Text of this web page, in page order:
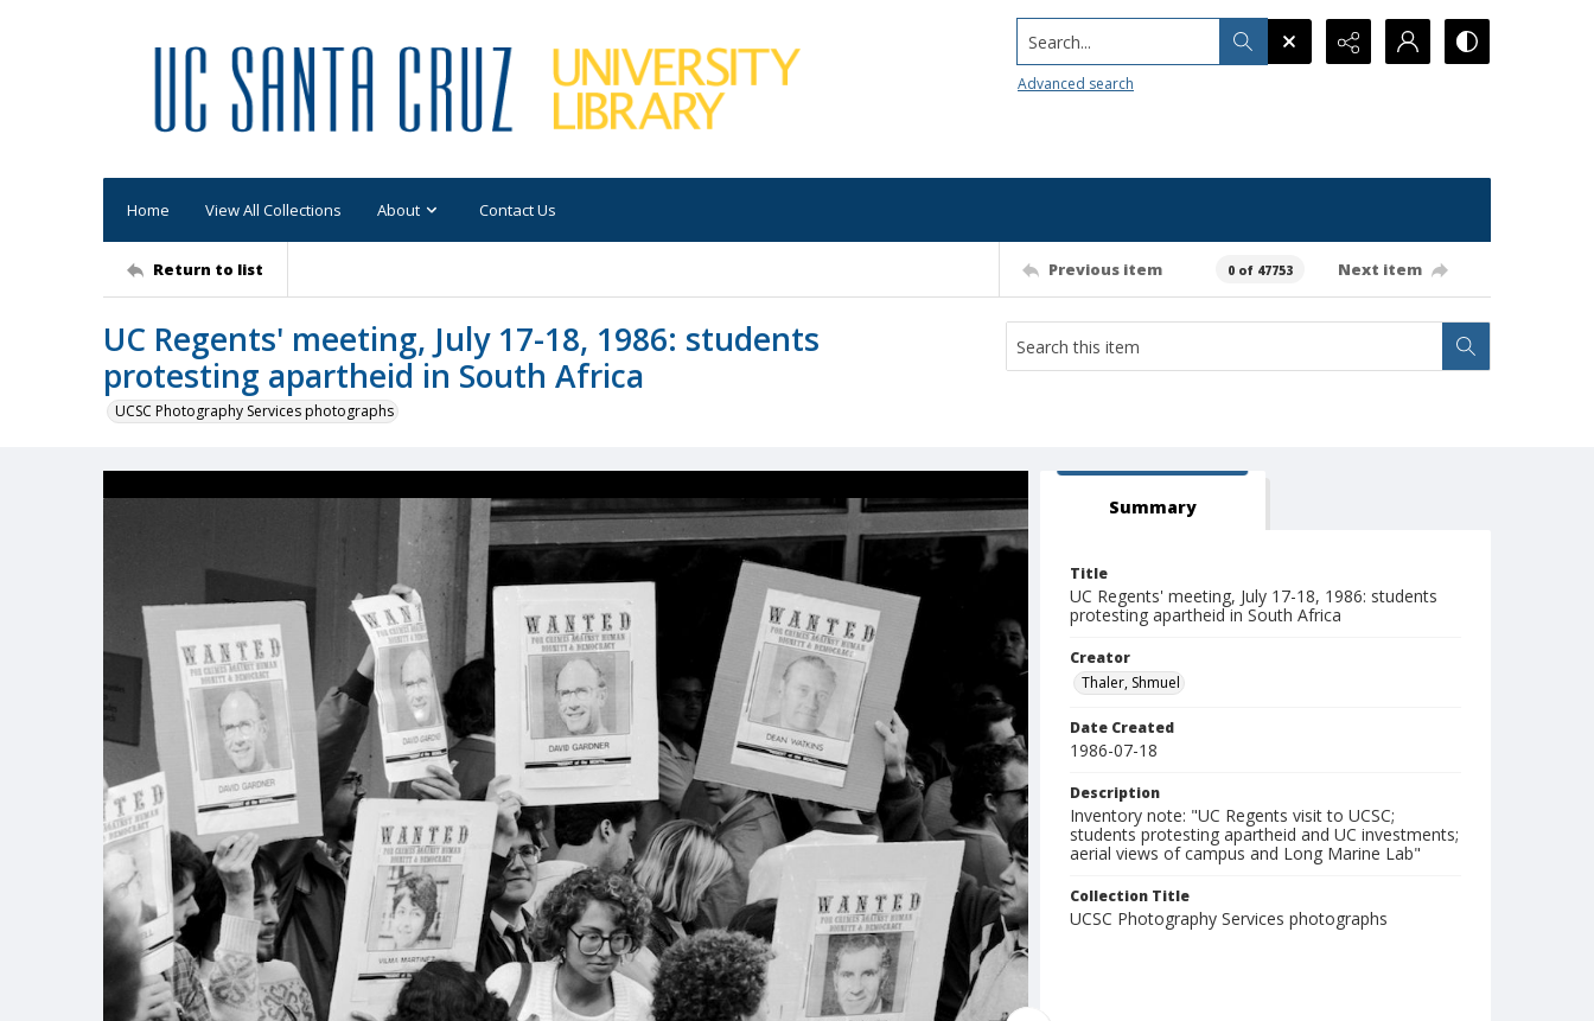
Search...
Advanced search
Home View All Collections About Contact Us
Return to list Previous item 0 of 47753 Next item
UC Regents' meeting, July 17-18, 1986: students
protesting apartheid in South Africa
UCSC Photography Services photographs
Summary
Title
UC Regents' meeting, July 17-18, 1986: students
protesting apartheid in South Africa
Creator
Thaler, Shmuel
Date Created
1986-07-18
Description
Inventory note: "UC Regents visit to UCSC;
students protesting apartheid and UC investments;
aerial views of campus and Long Marine Lab"
Collection Title
UCSC Photography Services photographs